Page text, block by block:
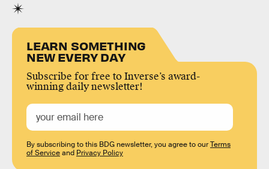
LEARN SOMETHING
NEW EVERY DAY
Subscribe for free to Inverse’s award-
winning daily newsletter!
By subscribing to this BDG newsletter, you agree to ourTerms
of Serviceand Privacy Policy